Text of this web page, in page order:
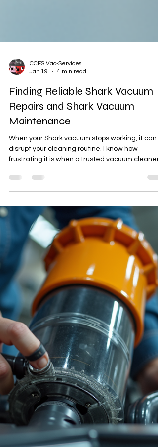
CCES Vac-Services
Jan 19
4 min read
Finding Reliable Shark Vacuum
Repairs and Shark Vacuum
Maintenance
disrupt your cleaning routine. I know how
frustrating it is when a trusted vacuum cleaner
repairs is essential to get your device back in
shape quickly. In this post, I will share practical
tips and advice on how to find trustworthy
services and maintain your Shark vacuum to
avoid frequent breakdowns. Why Shark
Maintenance Matters Regular maintenance is
the key to keeping